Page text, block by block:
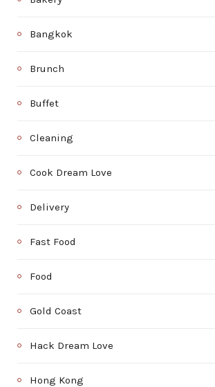
Bangkok
Brunch
Buffet
Cleaning
Cook Dream Love
Delivery
Fast Food
Food
Gold Coast
Hack Dream Love
Hong Kong